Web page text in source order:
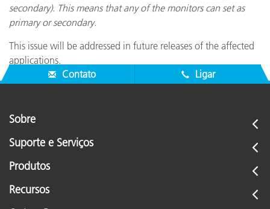
secondary). This means that any of the monitors can set as
primary or secondary.
This issue will be addressed in future releases of the affected
applications.
Contato
Ligar
Sobre
Suporte e Serviços
Produtos
Recursos